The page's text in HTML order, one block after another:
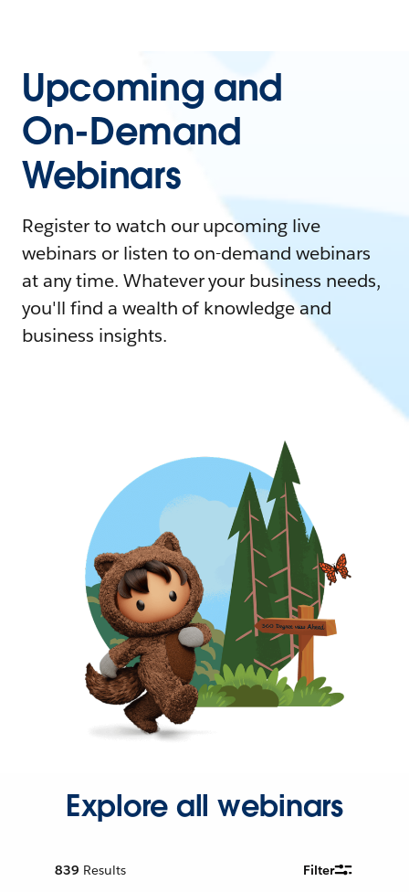
Upcoming and
On-Demand
Webinars
Register to watch our upcoming live
webinars or listen to on-demand webinars
at any time. Whatever your business needs,
you'll find a wealth of knowledge and
business insights.
Explore all webinars
839 Results Filter